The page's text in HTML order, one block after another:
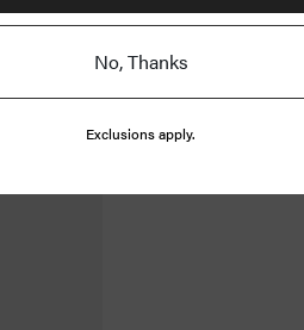
No, Thanks
Exclusions apply.